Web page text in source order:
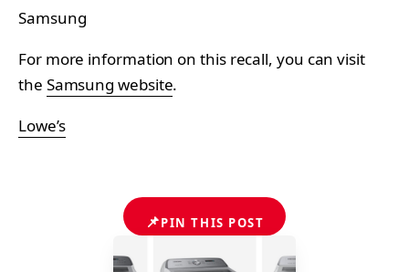
Samsung
For more information on this recall, you can visit
the Samsung website.
Lowe’s
📌PIN THIS POST